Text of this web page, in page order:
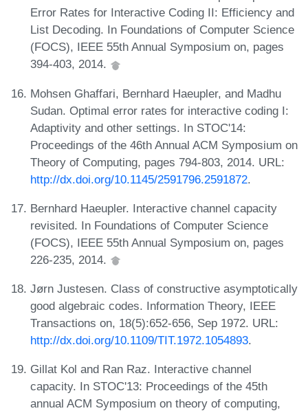
Error Rates for Interactive Coding II: Efficiency and
List Decoding. In Foundations of Computer Science
(FOCS), IEEE 55th Annual Symposium on, pages
394-403, 2014.
Mohsen Ghaffari, Bernhard Haeupler, and Madhu
Sudan. Optimal error rates for interactive coding I:
Adaptivity and other settings. In STOC'14:
Proceedings of the 46th Annual ACM Symposium on
Theory of Computing, pages 794-803, 2014. URL:
http://dx.doi.org/10.1145/2591796.2591872.
Bernhard Haeupler. Interactive channel capacity
revisited. In Foundations of Computer Science
(FOCS), IEEE 55th Annual Symposium on, pages
226-235, 2014.
Jørn Justesen. Class of constructive asymptotically
good algebraic codes. Information Theory, IEEE
Transactions on, 18(5):652-656, Sep 1972. URL:
http://dx.doi.org/10.1109/TIT.1972.1054893.
Gillat Kol and Ran Raz. Interactive channel
capacity. In STOC'13: Proceedings of the 45th
annual ACM Symposium on theory of computing,